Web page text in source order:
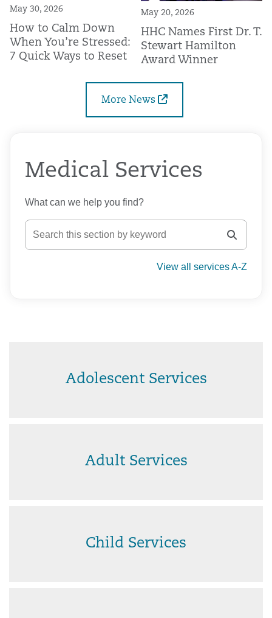
May 30, 2026
How to Calm Down
When You’re Stressed:
7 Quick Ways to Reset
May 20, 2026
HHC Names First Dr. T.
Stewart Hamilton
Award Winner
More News
Medical Services
What can we help you find?
View all services A-Z
Adolescent Services
Adult Services
Child Services